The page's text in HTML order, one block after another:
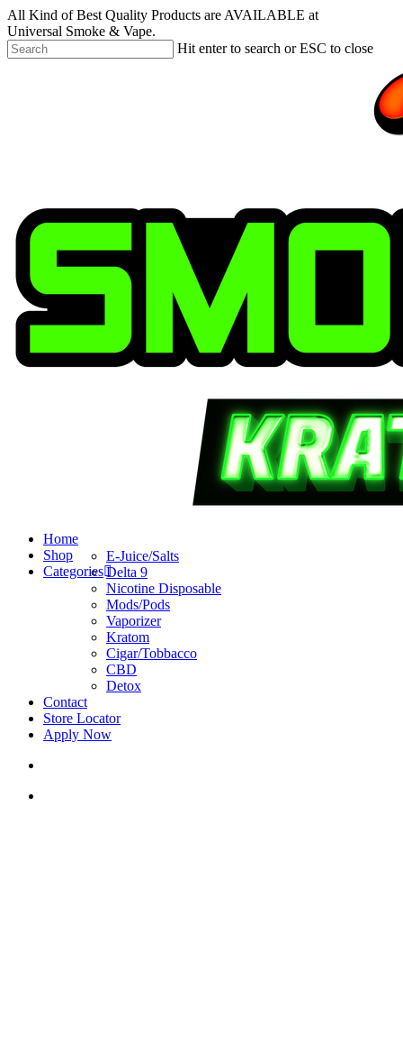
Skip
to
main
content
All Kind of Best Quality Products are AVAILABLE at
Universal Smoke & Vape.
Hit enter to search or ESC to close
search
account
Menu
Home
Shop
Categories
E-Juice/Salts
Delta 9
Nicotine Disposable
Mods/Pods
Vaporizer
Kratom
Cigar/Tobbacco
CBD
Detox
Contact
Store Locator
Apply Now